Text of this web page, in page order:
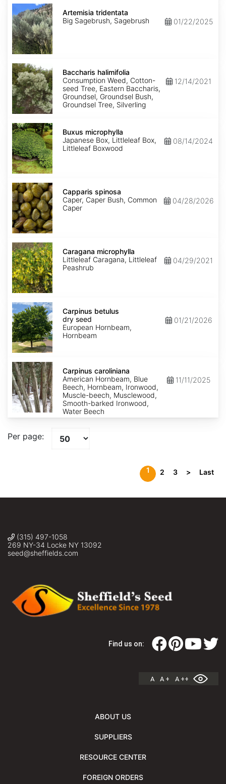
Artemisia
tridentata
Artemisia tridentata
Big Sagebrush, Sagebrush
01/22/2025
Baccharis
halimifolia
Baccharis halimifolia
Consumption Weed, Cotton-
seed Tree, Eastern Baccharis,
Groundsel, Groundsel Bush,
Groundsel Tree, Silverling
12/14/2021
Buxus
microphylla
Buxus microphylla
Japanese Box, Littleleaf Box,
Littleleaf Boxwood
08/14/2024
Capparis
spinosa
Capparis spinosa
Caper, Caper Bush, Common
Caper
04/28/2026
Caragana
microphylla
Caragana microphylla
Littleleaf Caragana, Littleleaf
Peashrub
04/29/2021
Carpinus
betulus
dry
seed
Carpinus betulus
dry seed
European Hornbeam,
Hornbeam
01/21/2026
Carpinus
caroliniana
Carpinus caroliniana
American Hornbeam, Blue
Beech, Hornbeam, Ironwood,
Muscle-beech, Musclewood,
Smooth-barked Ironwood,
Water Beech
11/11/2025
Per page:
1 2 3 > Last
(315) 497-1058
269 NY-34 Locke NY 13092
seed@sheffields.com
Find us on:
A A + A ++
ABOUT US
SUPPLIERS
RESOURCE CENTER
FOREIGN ORDERS